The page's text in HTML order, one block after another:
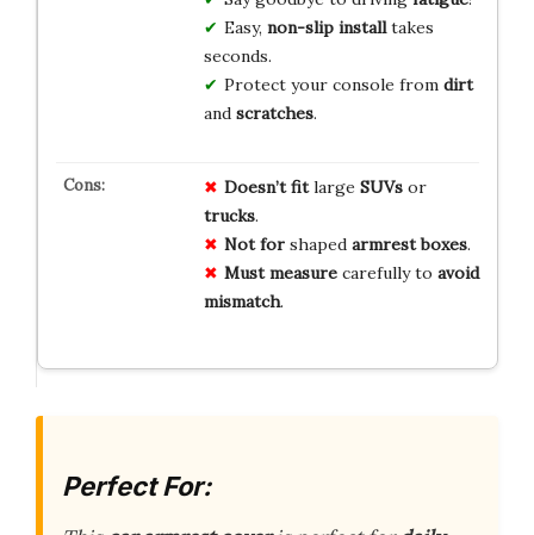
Easy, non-slip installtakes
seconds.
Protect your console from dirt
and scratches.
Doesn’t fitlarge SUVsor
trucks.
Not forshaped armrest boxes.
Must measurecarefully to avoid
mismatch.
Perfect For: